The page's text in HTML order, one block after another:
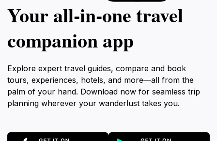
Your all‑in‑one travel
companion app
Explore expert travel guides, compare and book
tours, experiences, hotels, and more—all from the
palm of your hand. Download now for seamless trip
planning wherever your wanderlust takes you.